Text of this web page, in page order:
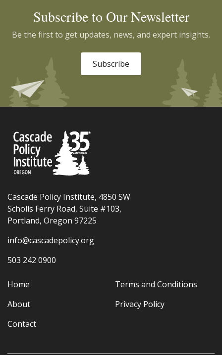
Subscribe to Our Newsletter
Be the first to get updates, news, and expert insights.
Subscribe
Cascade Policy Institute, 4850 SW
Scholls Ferry Road, Suite #103,
Portland, Oregon 97225
info@cascadepolicy.org
503 242 0900
Home
About
Contact
Terms and Conditions
Privacy Policy